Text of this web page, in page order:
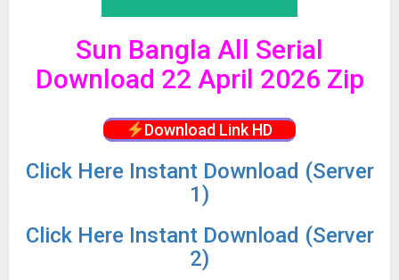
Sun Bangla All Serial
Download 22 April 2026 Zip
Download Link HD
Click Here Instant Download (Server
1)
Click Here Instant Download (Server
2)